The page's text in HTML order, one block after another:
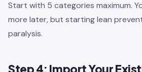
Start with 5 categories maximum.
more later, but starting lean
paralysis.
Step 4: Import Your